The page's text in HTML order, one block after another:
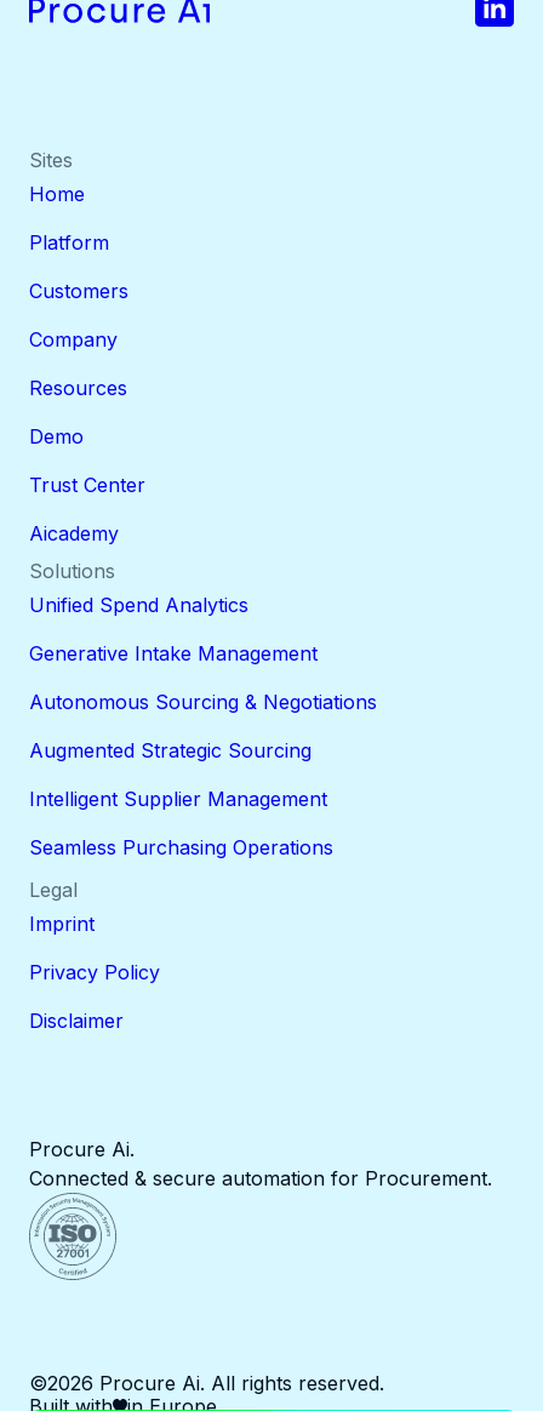
Sites
Home
Platform
Customers
Company
Resources
Demo
Trust Center
Aicademy
Solutions
Unified Spend Analytics
Generative Intake Management
Autonomous Sourcing & Negotiations
Augmented Strategic Sourcing
Intelligent Supplier Management
Seamless Purchasing Operations
Legal
Imprint
Privacy Policy
Disclaimer
Procure Ai.
Connected & secure automation for Procurement.
©2026 Procure Ai. All rights reserved.
Built with in Europe.